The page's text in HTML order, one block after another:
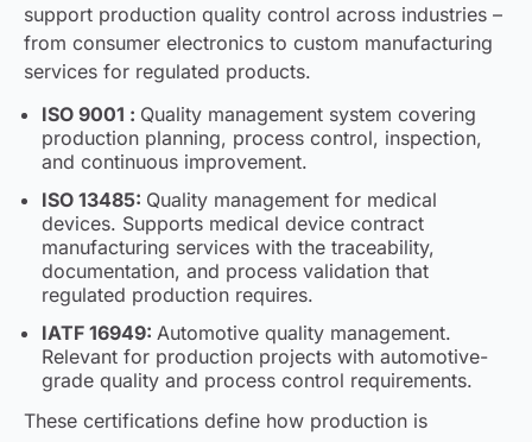
support production quality control across industries –
from consumer electronics to custom manufacturing
services for regulated products.
ISO 9001 : Quality management system covering
production planning, process control, inspection,
and continuous improvement.
ISO 13485: Quality management for medical
devices. Supports medical device contract
manufacturing services with the traceability,
documentation, and process validation that
regulated production requires.
IATF 16949: Automotive quality management.
Relevant for production projects with automotive-
grade quality and process control requirements.
These certifications define how production is